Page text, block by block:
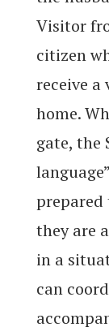
Visitor
citizen
receive a
home.
gate, the
they are
in a
can